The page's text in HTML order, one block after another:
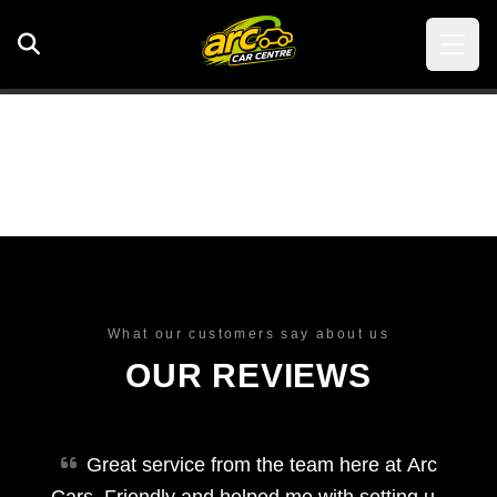
What our customers say about us
OUR REVIEWS
Great service from the team here at Arc